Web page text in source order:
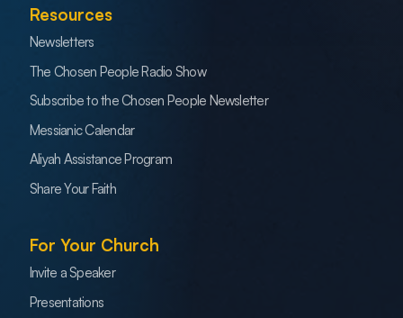
Resources
Newsletters
The Chosen People Radio Show
Subscribe to the Chosen People Newsletter
Messianic Calendar
Aliyah Assistance Program
Share Your Faith
For Your Church
Invite a Speaker
Presentations